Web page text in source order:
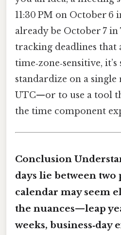
11:30 PM on October 6
already be October 7 in
tracking deadlines that
time‑zone‑sensitive, it’s
standardize on a
UTC—or to use a tool
the time component
Conclusion
days lie between two
calendar may seem
the nuances—leap
weeks, business‑day